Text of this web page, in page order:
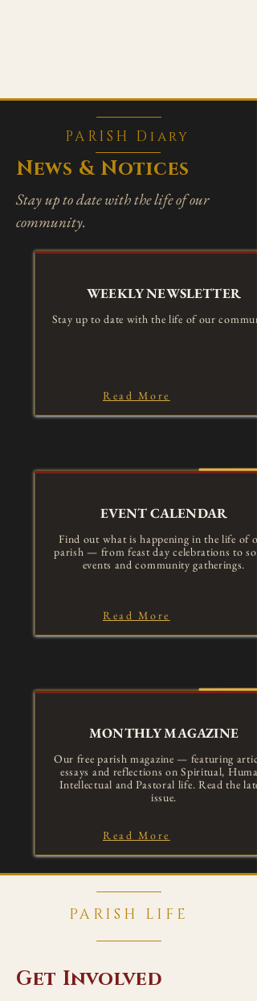
PARISH Diary
News & Notices
Stay up to date with the life of our
community.
WEEKLY NEWSLETTER
Stay up to date with the life of our
Read More
EVENT CALENDAR
Find out what is happening in the life of
parish — from feast day celebrations to
events and community gatherings.
Read More
MONTHLY MAGAZINE
Our free parish magazine — featuring
essays and reflections on Spiritual,
Intellectual and Pastoral life. Read the
issue.
Read More
PARISH LIFE
Get Involved